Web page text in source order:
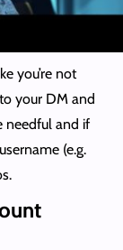
you’re not
your DM and
needful and if
(e.g.